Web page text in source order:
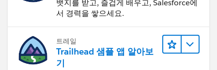
뱃지를 받고, 즐겁게 배우고, Salesforce에
서 경력을 쌓으세요.
트레일
Trailhead 샘플 앱 알아보
기